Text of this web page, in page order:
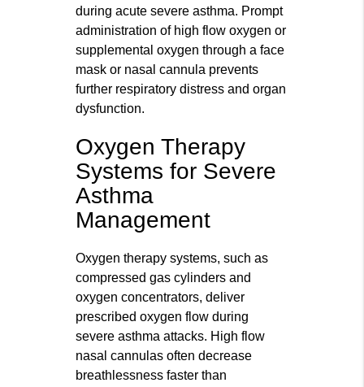
during acute severe asthma. Prompt
administration of high flow oxygen or
supplemental oxygen through a face
mask or nasal cannula prevents
further respiratory distress and organ
dysfunction.
Oxygen Therapy
Systems for Severe
Asthma
Management
Oxygen therapy systems, such as
compressed gas cylinders and
oxygen concentrators, deliver
prescribed oxygen flow during
severe asthma attacks. High flow
nasal cannulas often decrease
breathlessness faster than